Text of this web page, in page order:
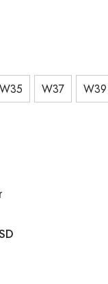
W35 W37 W39